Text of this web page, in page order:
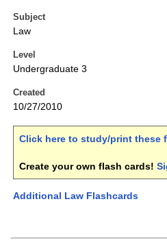
Subject
Law
Level
Undergraduate 3
Created
10/27/2010
Click here to study/print these
Create your own flash cards!
Additional Law Flashcards